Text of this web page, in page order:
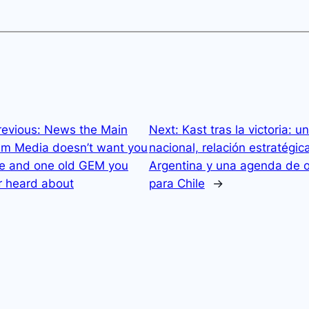
News the Main
Media doesn’t want you
and one old GEM you
heard about
Next: Kast tras la victoria:
nacional, relación
Argentina y una agenda de
para Chile
→